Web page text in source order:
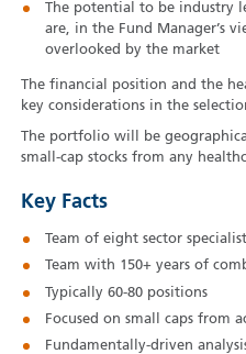
The potential to be industry
are, in the Fund Manager’s
overlooked by the market
The financial position and the
key considerations in the
The portfolio will be
small-cap stocks from any
Key Facts
Team of eight sector
Team with 150+ years of
Typically 60-80 positions
Focused on small caps from
Fundamentally-driven